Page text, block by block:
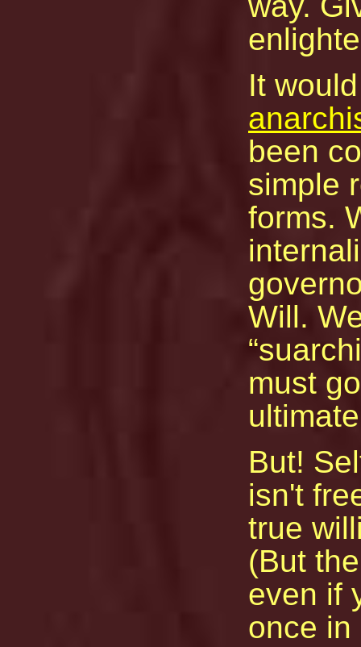
It
been
simple
forms.
Will.
must
But!
isn't
true
(But
even if
once in